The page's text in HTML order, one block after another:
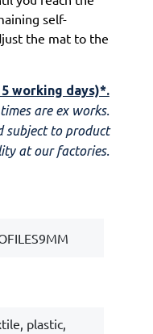
self-
the mat to the
working days)*.
are ex works.
subject to product
at our factories.
plastic,